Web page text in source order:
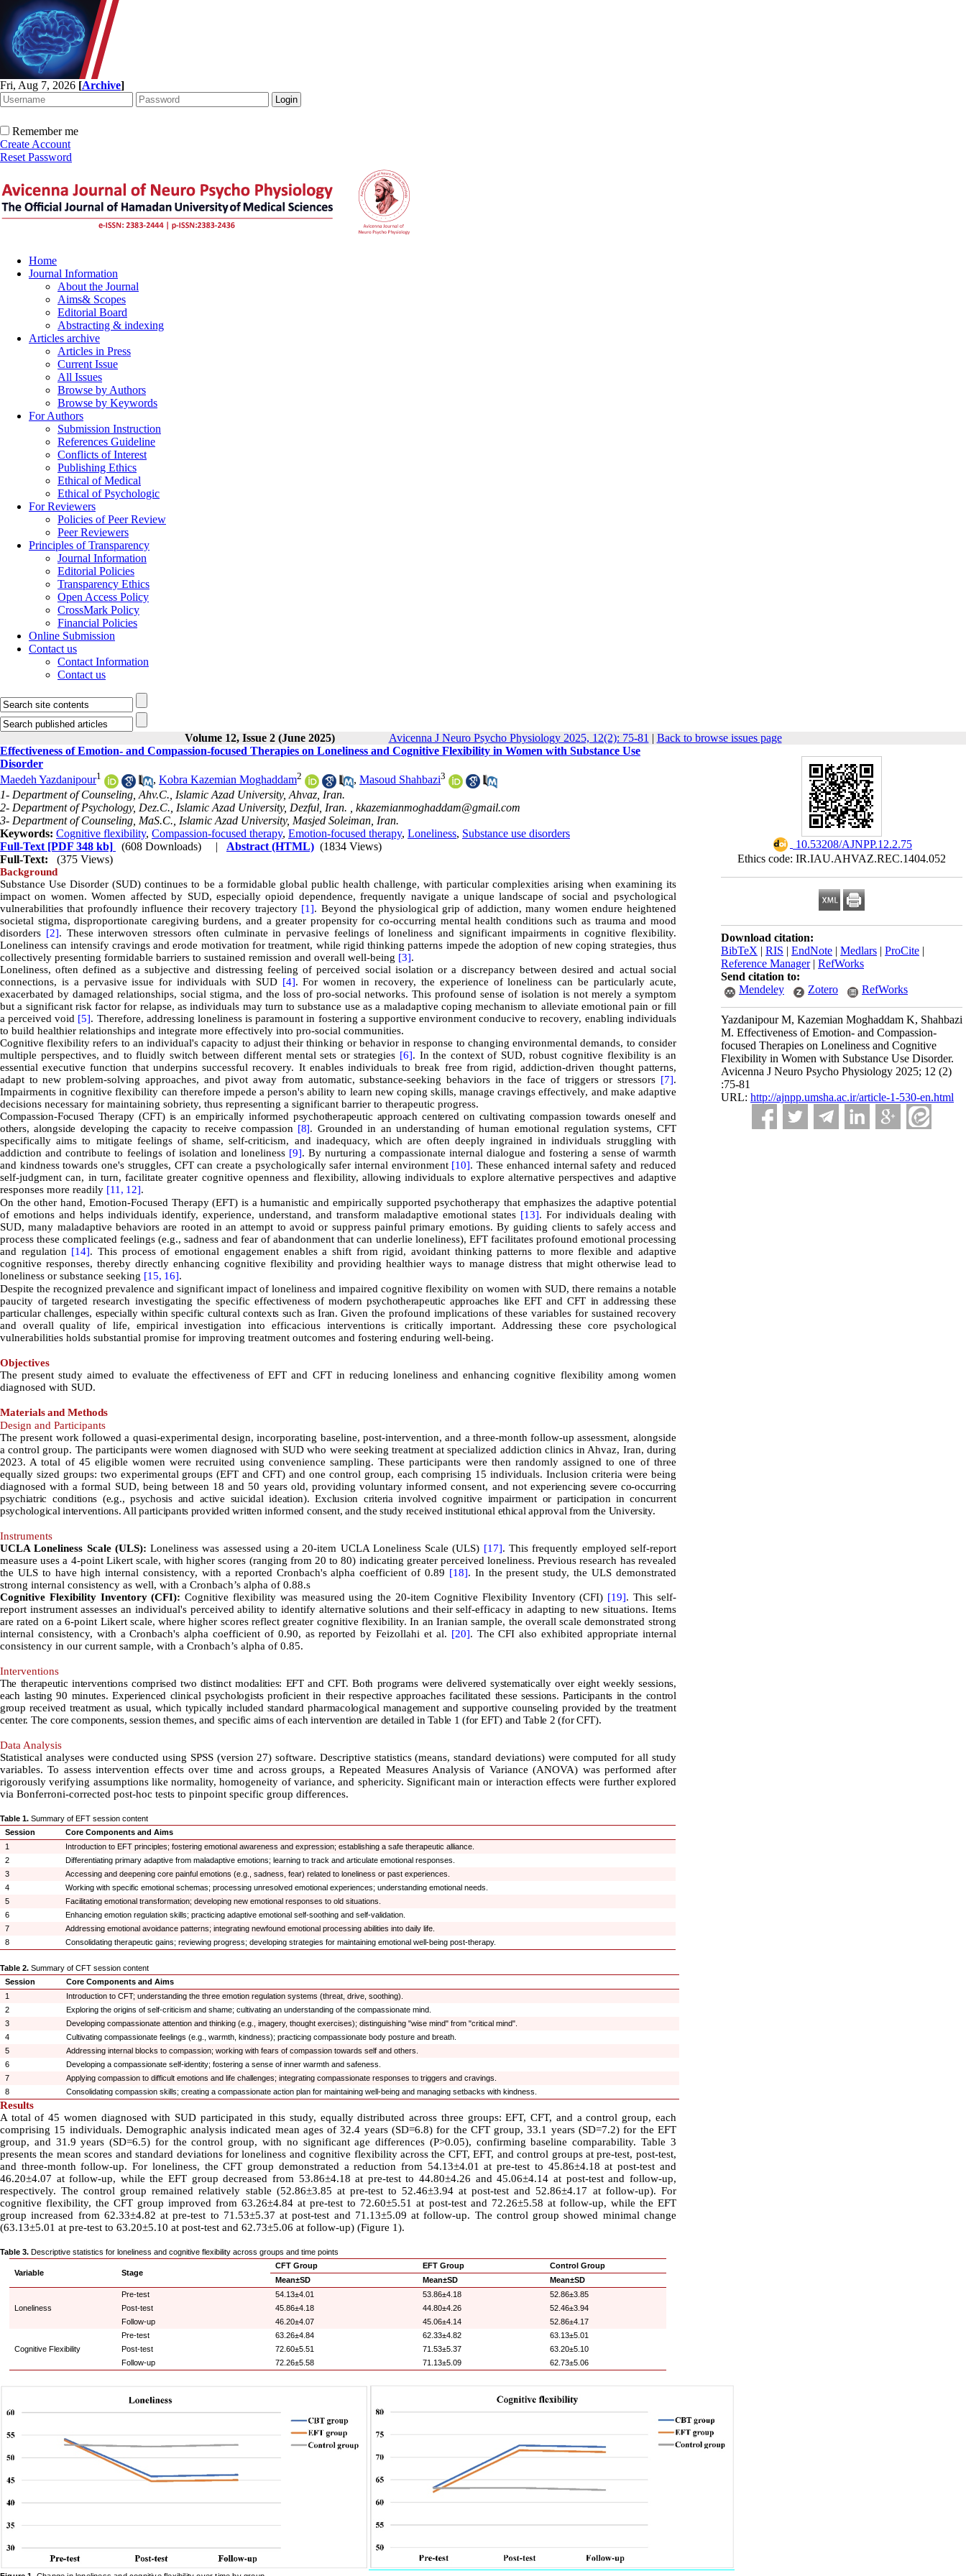
Fri, Aug 7, 2026 [Archive]
Remember me
Create Account
Reset Password
Home
Journal Information
About the Journal
Aims& Scopes
Editorial Board
Abstracting & indexing
Articles archive
Articles in Press
Current Issue
All Issues
Browse by Authors
Browse by Keywords
For Authors
Submission Instruction
References Guideline
Conflicts of Interest
Publishing Ethics
Ethical of Medical
Ethical of Psychologic
For Reviewers
Policies of Peer Review
Peer Reviewers
Principles of Transparency
Journal Information
Editorial Policies
Transparency Ethics
Open Access Policy
CrossMark Policy
Financial Policies
Online Submission
Contact us
Contact Information
Contact us
Volume 12, Issue 2 (June 2025) Avicenna J Neuro Psycho Physiology 2025, 12(2): 75-81 | Back to browse issues page
‎ 10.53208/AJNPP.12.2.75
Ethics code: IR.IAU.AHVAZ.REC.1404.052
Download citation:
BibTeX | RIS | EndNote | Medlars | ProCite |
Reference Manager| RefWorks
Send citation to:
Mendeley
Zotero RefWorks
Yazdanipour M, Kazemian Moghaddam K, Shahbazi
M. Effectiveness of Emotion- and Compassion-
focused Therapies on Loneliness and Cognitive
Flexibility in Women with Substance Use Disorder.
Avicenna J Neuro Psycho Physiology 2025; 12 (2)
:75-81
URL: http://ajnpp.umsha.ac.ir/article-1-530-en.html
Effectiveness of Emotion- and Compassion-focused Therapies on Loneliness and Cognitive Flexibility in Women with Substance Use
Disorder
Maedeh Yazdanipour1 , Kobra Kazemian Moghaddam2 , Masoud Shahbazi3
1- Department of Counseling, Ahv.C., Islamic Azad University, Ahvaz, Iran.
2- Department of Psychology, Dez.C., Islamic Azad University, Dezful, Iran. , kkazemianmoghaddam@gmail.com
3- Department of Counseling, MaS.C., Islamic Azad University, Masjed Soleiman, Iran.
Keywords: Cognitive flexibility, Compassion-focused therapy, Emotion-focused therapy, Loneliness, Substance use disorders
Full-Text [PDF 348 kb] (608 Downloads) | Abstract (HTML) (1834 Views)
Full-Text:
(375 Views)
Background
Substance Use Disorder (SUD) continues to be a formidable global public health challenge, with particular complexities arising when examining its
impact on women. Women affected by SUD, especially opioid dependence, frequently navigate a unique landscape of social and psychological
vulnerabilities that profoundly influence their recovery trajectory [1]. Beyond the physiological grip of addiction, many women endure heightened
societal stigma, disproportionate caregiving burdens, and a greater propensity for co-occurring mental health conditions such as trauma and mood
disorders [2]. These interwoven stressors often culminate in pervasive feelings of loneliness and significant impairments in cognitive flexibility.
Loneliness can intensify cravings and erode motivation for treatment, while rigid thinking patterns impede the adoption of new coping strategies, thus
collectively presenting formidable barriers to sustained remission and overall well-being [3].
Loneliness, often defined as a subjective and distressing feeling of perceived social isolation or a discrepancy between desired and actual social
connections, is a pervasive issue for individuals with SUD [4]. For women in recovery, the experience of loneliness can be particularly acute,
exacerbated by damaged relationships, social stigma, and the loss of pro-social networks. This profound sense of isolation is not merely a symptom
but a significant risk factor for relapse, as individuals may turn to substance use as a maladaptive coping mechanism to alleviate emotional pain or fill
a perceived void [5]. Therefore, addressing loneliness is paramount in fostering a supportive environment conducive to recovery, enabling individuals
to build healthier relationships and integrate more effectively into pro-social communities.
Cognitive flexibility refers to an individual's capacity to adjust their thinking or behavior in response to changing environmental demands, to consider
multiple perspectives, and to fluidly switch between different mental sets or strategies [6]. In the context of SUD, robust cognitive flexibility is an
essential executive function that underpins successful recovery. It enables individuals to break free from rigid, addiction-driven thought patterns,
adapt to new problem-solving approaches, and pivot away from automatic, substance-seeking behaviors in the face of triggers or stressors [7].
Impairments in cognitive flexibility can therefore impede a person's ability to learn new coping skills, manage cravings effectively, and make adaptive
decisions necessary for maintaining sobriety, thus representing a significant barrier to therapeutic progress.
Compassion-Focused Therapy (CFT) is an empirically informed psychotherapeutic approach centered on cultivating compassion towards oneself and
others, alongside developing the capacity to receive compassion [8]. Grounded in an understanding of human emotional regulation systems, CFT
specifically aims to mitigate feelings of shame, self-criticism, and inadequacy, which are often deeply ingrained in individuals struggling with
addiction and contribute to feelings of isolation and loneliness [9]. By nurturing a compassionate internal dialogue and fostering a sense of warmth
and kindness towards one's struggles, CFT can create a psychologically safer internal environment [10]. These enhanced internal safety and reduced
self-judgment can, in turn, facilitate greater cognitive openness and flexibility, allowing individuals to explore alternative perspectives and adaptive
responses more readily [11, 12].
On the other hand, Emotion-Focused Therapy (EFT) is a humanistic and empirically supported psychotherapy that emphasizes the adaptive potential
of emotions and helps individuals identify, experience, understand, and transform maladaptive emotional states [13]. For individuals dealing with
SUD, many maladaptive behaviors are rooted in an attempt to avoid or suppress painful primary emotions. By guiding clients to safely access and
process these complicated feelings (e.g., sadness and fear of abandonment that can underlie loneliness), EFT facilitates profound emotional processing
and regulation [14]. This process of emotional engagement enables a shift from rigid, avoidant thinking patterns to more flexible and adaptive
cognitive responses, thereby directly enhancing cognitive flexibility and providing healthier ways to manage distress that might otherwise lead to
loneliness or substance seeking [15, 16].
Despite the recognized prevalence and significant impact of loneliness and impaired cognitive flexibility on women with SUD, there remains a notable
paucity of targeted research investigating the specificeffectiveness of modern psychotherapeutic approaches like EFT and CFT in addressing these
particular challenges, especially within specific cultural contexts such as Iran.Given the profound implications of these variables for sustained recovery
and overall quality of life, empirical investigation into efficacious interventions is critically important. Addressing these core psychological
vulnerabilities holds substantial promise for improving treatment outcomes and fostering enduring well-being.
Objectives
The present study aimed to evaluate the effectiveness of EFT and CFT in reducing loneliness and enhancing cognitive flexibility among women
diagnosed with SUD.
Materialsand Methods
Design and Participants
The present work followed a quasi-experimental design, incorporating baseline, post-intervention, and a three-month follow-up assessment, alongside
a control group. The participants were women diagnosed with SUD who were seeking treatment at specialized addiction clinics in Ahvaz, Iran, during
2023. A total of 45 eligible women were recruited using convenience sampling. These participants were then randomly assigned to one of three
equally sized groups: two experimental groups (EFT and CFT) and one control group, each comprising 15 individuals. Inclusion criteria were being
diagnosed with a formal SUD, being between 18 and 50 years old, providing voluntary informed consent, and not experiencing severe co-occurring
psychiatric conditions (e.g., psychosis and active suicidal ideation). Exclusion criteria involved cognitive impairment or participation in concurrent
psychological interventions. All participants provided written informed consent, and the study received institutional ethical approval from the University.
Instruments
UCLA Loneliness Scale (ULS): Loneliness was assessed using a 20-item UCLA Loneliness Scale (ULS) [17]. This frequently employed self-report
measure uses a 4-point Likert scale, with higher scores (ranging from 20 to 80) indicating greater perceived loneliness. Previous research has revealed
the ULS to have high internal consistency, with a reported Cronbach's alpha coefficient of 0.89 [18]. In the present study, the ULS demonstrated
strong internal consistency as well, with a Cronbach’s alpha of 0.88.s
Cognitive Flexibility Inventory (CFI): Cognitive flexibility was measured using the 20-item Cognitive Flexibility Inventory (CFI) [19]. This self-
report instrument assesses an individual's perceived ability to identify alternative solutions and their self-efficacy in adapting to new situations. Items
are rated on a 6-point Likert scale, where higher scores reflect greater cognitive flexibility. In an Iranian sample, the overall scale demonstrated strong
internal consistency, with a Cronbach's alpha coefficient of 0.90, as reported by Feizollahi et al. [20]. The CFI also exhibited appropriate internal
consistency in our current sample, with a Cronbach’s alpha of 0.85.
Interventions
The therapeutic interventions comprised two distinct modalities: EFT and CFT. Both programs were delivered systematically over eight weekly sessions,
each lasting 90 minutes. Experienced clinical psychologists proficient in their respective approaches facilitated these sessions. Participants in the control
group received treatment as usual, which typically included standard pharmacological management and supportive counseling provided by the treatment
center. The core components, session themes, and specific aims of each intervention are detailed in Table 1 (for EFT) and Table 2 (for CFT).
Data Analysis
Statistical analyses were conducted using SPSS (version 27) software. Descriptive statistics (means, standard deviations) were computed for all study
variables. To assess intervention effects over time and across groups, a Repeated Measures Analysis of Variance (ANOVA) was performed after
rigorously verifying assumptions like normality, homogeneity of variance, and sphericity. Significant main or interaction effects were further explored
via Bonferroni-corrected post-hoc tests to pinpoint specific group differences.
Table 1. Summary of EFT session content
Session
Core Components and Aims
1
Introduction to EFT principles; fostering emotional awareness and expression; establishing a safe therapeutic alliance.
2
Differentiating primary adaptive from maladaptive emotions; learning to track and articulate emotional responses.
3
Accessing and deepening core painful emotions (e.g., sadness, fear) related to loneliness or past experiences.
4
Working with specific emotional schemas; processing unresolved emotional experiences; understanding emotional needs.
5
Facilitating emotional transformation; developing new emotional responses to old situations.
6
Enhancing emotion regulation skills; practicing adaptive emotional self-soothing and self-validation.
7
Addressing emotional avoidance patterns; integrating newfound emotional processing abilities into daily life.
8
Consolidating therapeutic gains; reviewing progress; developing strategies for maintaining emotional well-being post-therapy.
Table 2. Summary of CFT session content
Session
Core Components and Aims
1
Introduction to CFT; understanding the three emotion regulation systems (threat, drive, soothing).
2
Exploring the origins of self-criticism and shame; cultivating an understanding of the compassionate mind.
3
Developing compassionate attention and thinking (e.g., imagery, thought exercises); distinguishing "wise mind" from "critical mind".
4
Cultivating compassionate feelings (e.g., warmth, kindness); practicing compassionate body posture and breath.
5
Addressing internal blocks to compassion; working with fears of compassion towards self and others.
6
Developing a compassionate self-identity; fostering a sense of inner warmth and safeness.
7
Applying compassion to difficult emotions and life challenges; integrating compassionate responses to triggers and cravings.
8
Consolidating compassion skills; creating a compassionate action plan for maintaining well-being and managing setbacks with kindness.
Results
A total of 45 women diagnosed with SUD participated in this study, equally distributed across three groups: EFT, CFT, and a control group, each
comprising 15 individuals. Demographic analysis indicated mean ages of 32.4 years (SD=6.8) for the CFT group, 33.1 years (SD=7.2) for the EFT
group, and 31.9 years (SD=6.5) for the control group, with no significant age differences (P>0.05), confirming baseline comparability. Table 3
presents the mean scores and standard deviations for loneliness and cognitive flexibility across the CFT, EFT, and control groups at pre-test, post-test,
and three-month follow-up. For loneliness, the CFT group demonstrated a reduction from 54.13±4.01 at pre-test to 45.86±4.18 at post-test and
46.20±4.07 at follow-up, while the EFT group decreased from 53.86±4.18 at pre-test to 44.80±4.26 and 45.06±4.14 at post-test and follow-up,
respectively. The control group remained relatively stable (52.86±3.85 at pre-test to 52.46±3.94 at post-test and 52.86±4.17 at follow-up). For
cognitive flexibility, the CFT group improved from 63.26±4.84 at pre-test to 72.60±5.51 at post-test and 72.26±5.58 at follow-up, while the EFT
group increased from 62.33±4.82 at pre-test to 71.53±5.37 at post-test and 71.13±5.09 at follow-up. The control group showed minimal change
(63.13±5.01 at pre-test to 63.20±5.10 at post-test and 62.73±5.06 at follow-up) (Figure 1).
Table 3. Descriptive statistics for loneliness and cognitive flexibility across groups and time points
Variable Stage
CFT Group EFT Group
Control Group
Mean±SD
Mean±SD Mean±SD
Loneliness
Pre-test 54.13±4.01 53.86±4.18
52.86±3.85
Post-test
45.86±4.18 44.80±4.26
52.46±3.94
Follow-up
46.20±4.07 45.06±4.14 52.86±4.17
Cognitive Flexibility
Pre-test 63.26±4.84 62.33±4.82
63.13±5.01
Post-test
72.60±5.51 71.53±5.37
63.20±5.10
Follow-up
72.26±5.58 71.13±5.09 62.73±5.06